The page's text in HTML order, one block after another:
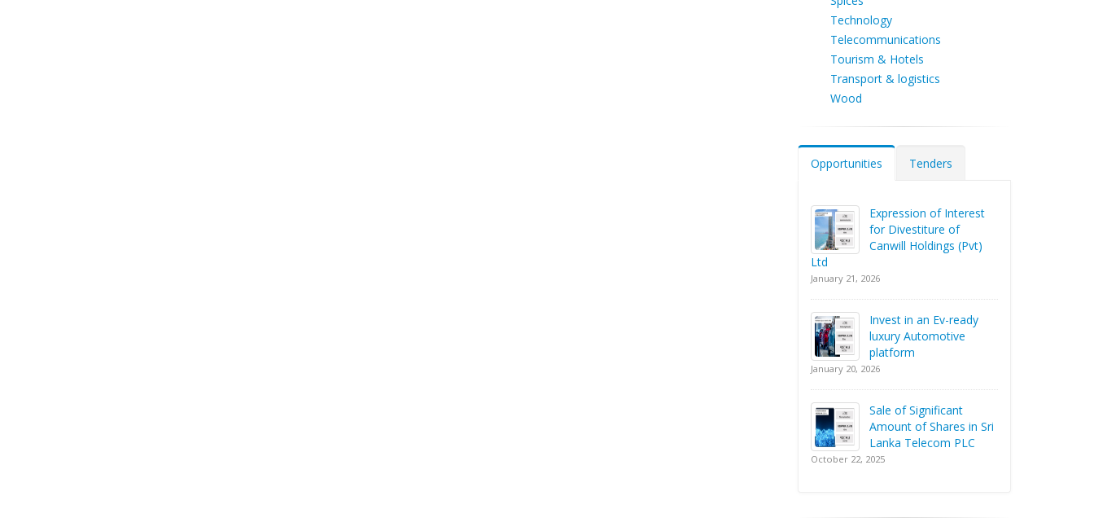
Technology
Telecommunications
Tourism & Hotels
Transport & logistics
Wood
Opportunities Tenders
Expression of Interest
for Divestiture of
Canwill Holdings (Pvt)
Ltd
January 21, 2026
Invest in an Ev-ready
luxury Automotive
platform
January 20, 2026
Sale of Significant
Amount of Shares in Sri
Lanka Telecom PLC
October 22, 2025